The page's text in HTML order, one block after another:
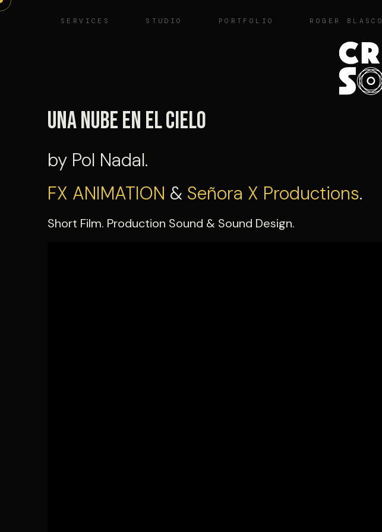
Skip
SERVICES STUDIO PORTFOLIO ROGER BLASCO
Una Nube en el cielo
by Pol Nadal.
FX ANIMATION & Señora X Productions.
Short Film. Production Sound & Sound Design.